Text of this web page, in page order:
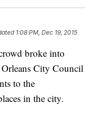
1:08 PM, Dec 19, 2015
broke into
Orleans City Council
to the
in the city.